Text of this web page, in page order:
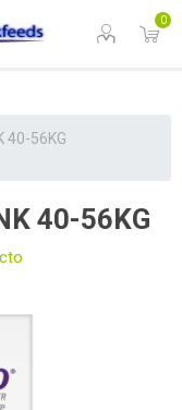
0
40-56KG
40-56KG